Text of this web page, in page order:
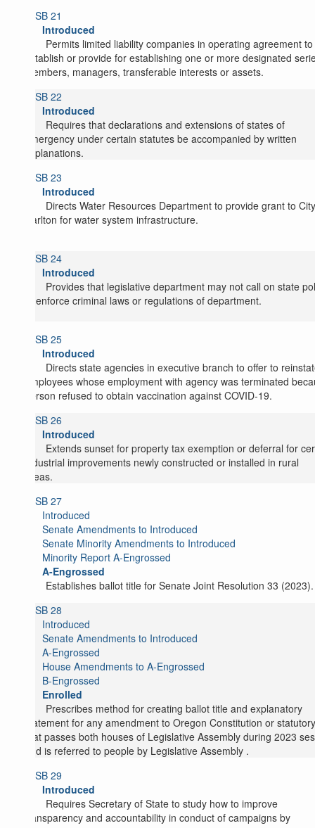
SB 21
Introduced
Permits limited liability companies in operating agreement to
establish or provide for establishing one or more designated
members, managers, transferable interests or assets.
SB 22
Introduced
Requires that declarations and extensions of states of
emergency under certain statutes be accompanied by written
explanations.
SB 23
Introduced
Directs Water Resources Department to provide grant to
Carlton for water system infrastructure.
SB 24
Introduced
Provides that legislative department may not call on state
to enforce criminal laws or regulations of department.
SB 25
Introduced
Directs state agencies in executive branch to offer to
employees whose employment with agency was terminated
person refused to obtain vaccination against COVID-19.
SB 26
Introduced
Extends sunset for property tax exemption or deferral for
industrial improvements newly constructed or installed in rural
areas.
SB 27
Introduced
Senate Amendments to Introduced
Senate Minority Amendments to Introduced
Minority Report A-Engrossed
A-Engrossed
Establishes ballot title for Senate Joint Resolution 33 (2023).
SB 28
Introduced
Senate Amendments to Introduced
A-Engrossed
House Amendments to A-Engrossed
B-Engrossed
Enrolled
Prescribes method for creating ballot title and explanatory
statement for any amendment to Oregon Constitution or
that passes both houses of Legislative Assembly during 2023
and is referred to people by Legislative Assembly .
SB 29
Introduced
Requires Secretary of State to study how to improve
transparency and accountability in conduct of campaigns by